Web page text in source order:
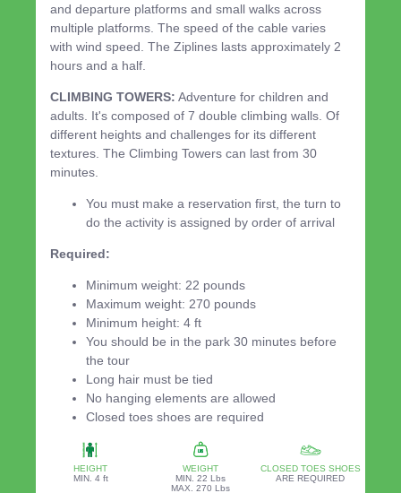
and departure platforms and small walks across
multiple platforms. The speed of the cable varies
with wind speed. The Ziplines lasts approximately 2
hours and a half.
CLIMBING TOWERS: Adventure for children and
adults. It's composed of 7 double climbing walls. Of
different heights and challenges for its different
textures. The Climbing Towers can last from 30
minutes.
You must make a reservation first, the turn to
do the activity is assigned by order of arrival
Required:
Minimum weight: 22 pounds
Maximum weight: 270 pounds
Minimum height: 4 ft
You should be in the park 30 minutes before
the tour
Long hair must be tied
No hanging elements are allowed
Closed toes shoes are required
HEIGHT
MIN. 4 ft
WEIGHT
MIN. 22 Lbs
MAX. 270 Lbs
CLOSED TOES SHOES
ARE REQUIRED